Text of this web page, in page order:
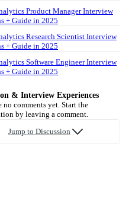
Product Manager Interview
+ Guide in 2025
Research Scientist Interview
+ Guide in 2025
Software Engineer Interview
+ Guide in 2025
& Interview Experiences
no comments yet. Start the
by leaving a comment.
Jump to Discussion